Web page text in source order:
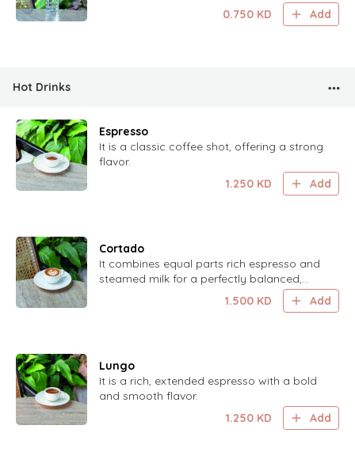
0.750 KD Add
Hot Drinks
Espresso
It is a classic coffee shot, offering a strong
flavor.
1.250 KD Add
Cortado
It combines equal parts rich espresso and
steamed milk for a perfectly balanced,
1.500 KD Add
Lungo
It is a rich, extended espresso with a bold
and smooth flavor.
1.250 KD Add